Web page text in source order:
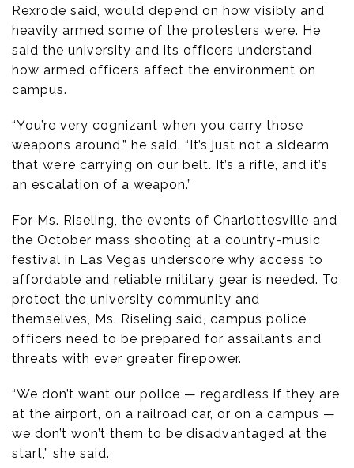
Rexrode said, would depend on how visibly and
heavily armed some of the protesters were. He
said the university and its officers understand
how armed officers affect the environment on
campus.
“You’re very cognizant when you carry those
weapons around,” he said. “It’s just not a sidearm
that we’re carrying on our belt. It’s a rifle, and it’s
an escalation of a weapon.”
For Ms. Riseling, the events of Charlottesville and
the October mass shooting at a country-music
festival in Las Vegas underscore why access to
affordable and reliable military gear is needed. To
protect the university community and
themselves, Ms. Riseling said, campus police
officers need to be prepared for assailants and
threats with ever greater firepower.
“We don’t want our police — regardless if they are
at the airport, on a railroad car, or on a campus —
we don’t won’t them to be disadvantaged at the
start,” she said.